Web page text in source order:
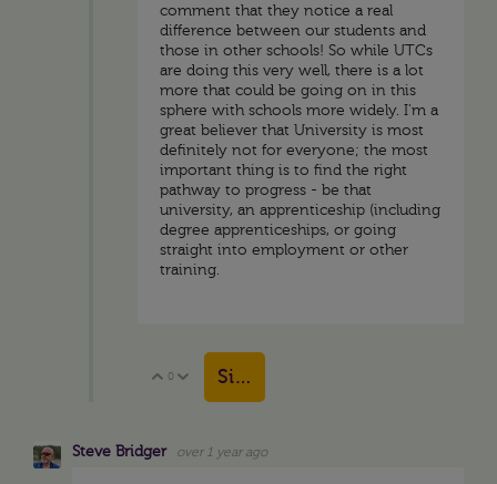
comment that they notice a real
difference between our students and
those in other schools! So while UTCs
are doing this very well, there is a lot
more that could be going on in this
sphere with schools more widely. I'm a
great believer that University is most
definitely not for everyone; the most
important thing is to find the right
pathway to progress - be that
university, an apprenticeship (including
degree apprenticeships, or going
straight into employment or other
training.
Vote Up
0 Vote Down
Sign in to reply
Steve Bridger over 1 year ago